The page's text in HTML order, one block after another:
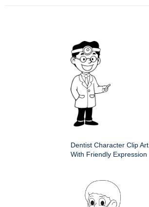
Dentist Character Clip Art
With Friendly Expression